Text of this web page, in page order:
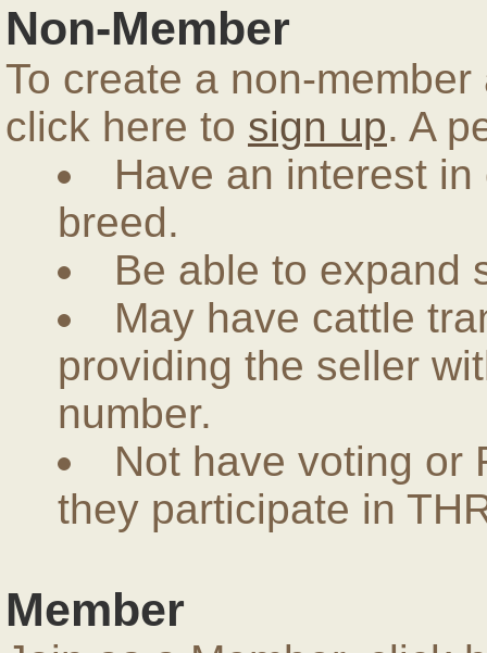
Non-Member
To create a non-
click here to sign up. A
Have an interest
breed.
Be able to expand
May have cattle
providing the seller
number.
Not have voting or
they participate in
Member